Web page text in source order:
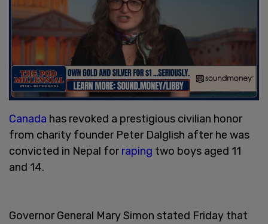
Canada has revoked a prestigious civilian honor
from charity founder Peter Dalglish after he was
convicted in Nepal forraping two boys aged 11
and 14.
Governor General Mary Simon stated Friday that